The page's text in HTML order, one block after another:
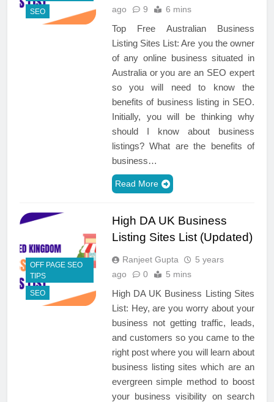
SEO
ago
9 6 mins
Top Free Australian Business
Listing Sites List: Are you the owner
of any online business situated in
Australia or you are an SEO expert
so you will need to know the
benefits of business listing in SEO.
Initially, you will be thinking why
should I know about business
listings? What are the benefits of
business…
Read More
OFF PAGE SEO
TIPS
SEO
High DA UK Business
Listing Sites List (Updated)
Ranjeet Gupta
5 years
ago
0 5 mins
High DA UK Business Listing Sites
List: Hey, are you worry about your
business not getting traffic, leads,
and customers so you came to the
right post where you will learn about
business listing sites which are an
evergreen simple method to boost
your business visibility on search